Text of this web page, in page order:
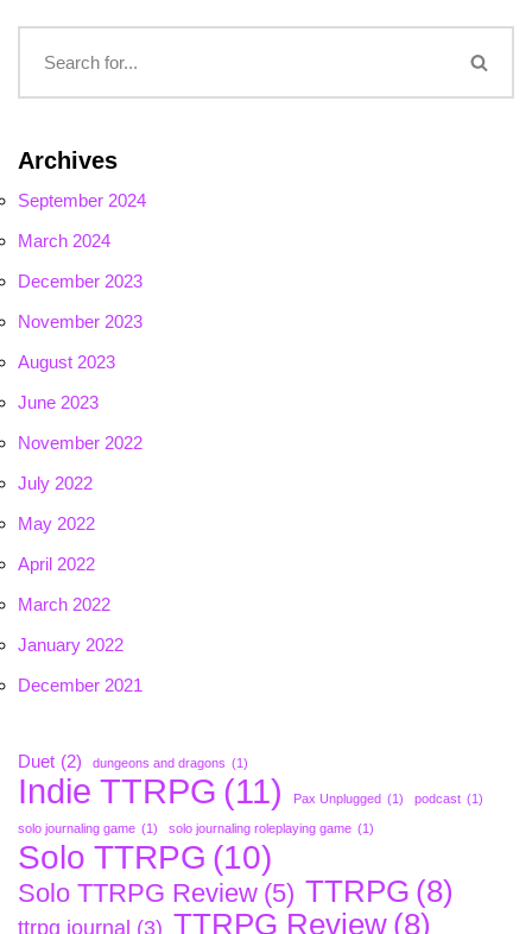
Archives
September 2024
March 2024
December 2023
November 2023
August 2023
June 2023
November 2022
July 2022
May 2022
April 2022
March 2022
January 2022
December 2021
Duet (2) dungeons and dragons (1)
Indie TTRPG (11) Pax Unplugged (1) podcast (1)
solo journaling game (1) solo journaling roleplaying game (1)
Solo TTRPG (10)
Solo TTRPG Review (5) TTRPG (8)
ttrpg journal (3) TTRPG Review (8)